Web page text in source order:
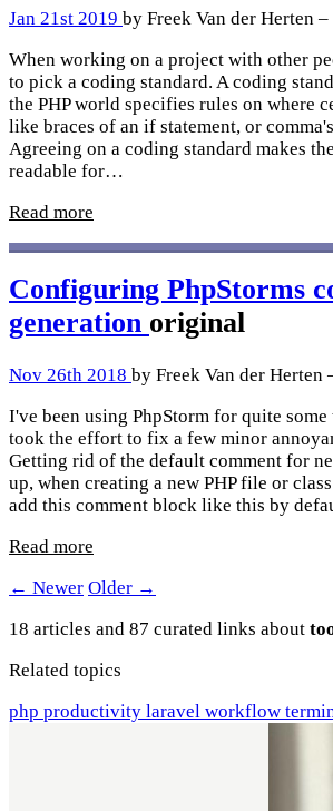
Jan 21st 2019 by Freek Van der Herten
When working on a project with other
to pick a coding standard. A coding
the PHP world specifies rules on where
like braces of an if statement, or
Agreeing on a coding standard makes
readable for…
Read more
Configuring PhpStorms
generation original
Nov 26th 2018 by Freek Van der Herten
I've been using PhpStorm for quite
took the effort to fix a few minor
Getting rid of the default comment for
up, when creating a new PHP file or
add this comment block like this by
Read more
← Newer Older →
18 articles and 87 curated links about
Related topics
php productivity laravel workflow